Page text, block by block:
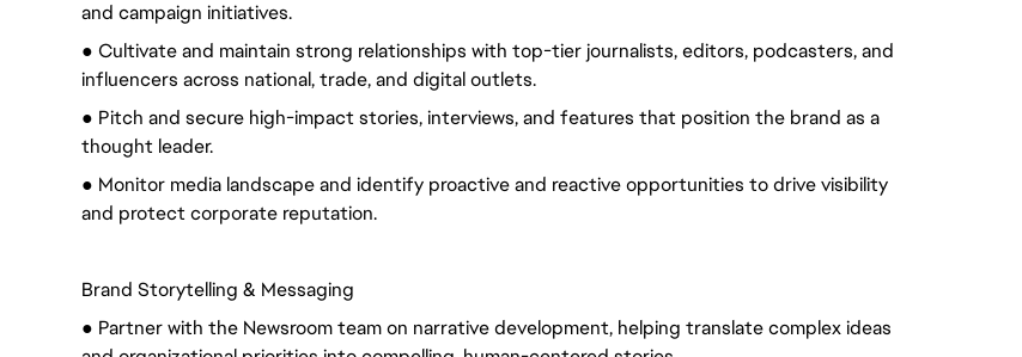
and campaign initiatives.
● Cultivate and maintain strong relationships with top-tier journalists, editors, podcasters, and
influencers across national, trade, and digital outlets.
● Pitch and secure high-impact stories, interviews, and features that position the brand as a
thought leader.
● Monitor media landscape and identify proactive and reactive opportunities to drive visibility
and protect corporate reputation.
Brand Storytelling & Messaging
● Partner with the Newsroom team on narrative development, helping translate complex ideas